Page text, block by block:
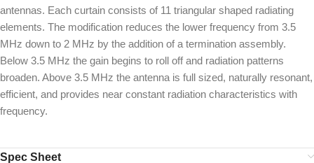
antennas. Each curtain consists of 11 triangular shaped radiating
elements. The modification reduces the lower frequency from 3.5
MHz down to 2 MHz by the addition of a termination assembly.
Below 3.5 MHz the gain begins to roll off and radiation patterns
broaden. Above 3.5 MHz the antenna is full sized, naturally resonant,
efficient, and provides near constant radiation characteristics with
frequency.
Spec Sheet